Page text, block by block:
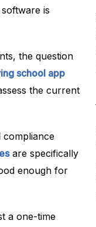
is
the question
school app
the current
are specifically
enough for
a one-time